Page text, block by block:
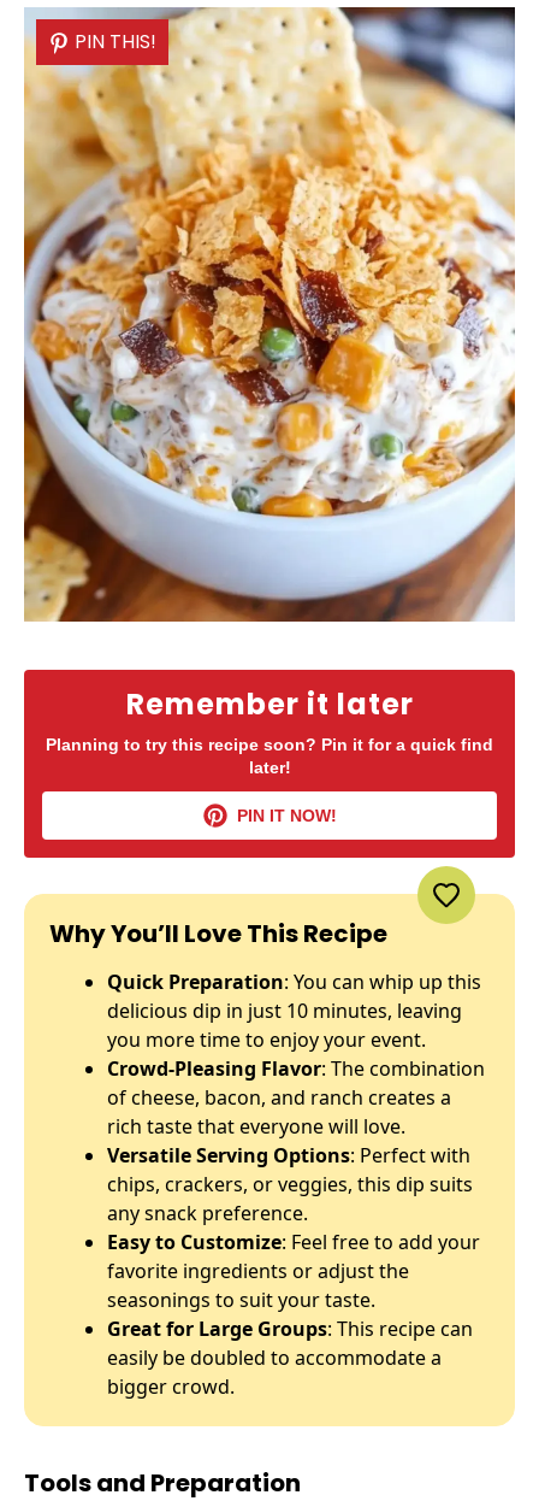
Remember it later
Planning to try this recipe soon? Pin it for a quick find
later!
PIN IT NOW!
PIN THIS!
PIN THIS!
Why You’ll Love This Recipe
Quick Preparation: You can whip up this
delicious dip in just 10 minutes, leaving
you more time to enjoy your event.
Crowd-Pleasing Flavor: The combination
of cheese, bacon, and ranch creates a
rich taste that everyone will love.
Versatile Serving Options: Perfect with
chips, crackers, or veggies, this dip suits
any snack preference.
Easy to Customize: Feel free to add your
favorite ingredients or adjust the
seasonings to suit your taste.
Great for Large Groups: This recipe can
easily be doubled to accommodate a
bigger crowd.
Tools and Preparation